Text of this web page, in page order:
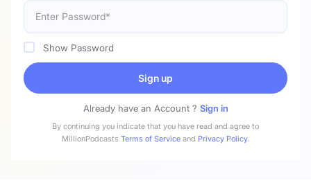
Show Password
Sign up
Already have an Account ? Sign in
By continuing you indicate that you have read and agree to
MillionPodcasts Terms of Service and Privacy Policy.